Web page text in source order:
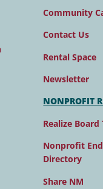
Community
Contact Us
Rental Space
Newsletter
NONPROFIT
Realize
Nonprofit
Directory
Share NM